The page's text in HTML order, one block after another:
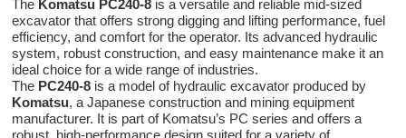
The Komatsu PC240-8 is a versatile and reliable mid-sized
excavator that offers strong digging and lifting performance, fuel
efficiency, and comfort for the operator. Its advanced hydraulic
system, robust construction, and easy maintenance make it an
ideal choice for a wide range of industries.
The PC240-8 is a model of hydraulic excavator produced by
Komatsu, a Japanese construction and mining equipment
manufacturer. It is part of Komatsu’s PC series and offers a